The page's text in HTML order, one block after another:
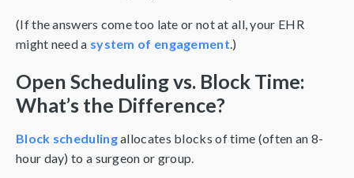
(If the answers come too late or not at all, your EHR
might need a system of engagement.)
Open Scheduling vs. Block Time:
What’s the Difference?
Block schedulingallocates blocks of time (often an 8-
hour day) to a surgeon or group.